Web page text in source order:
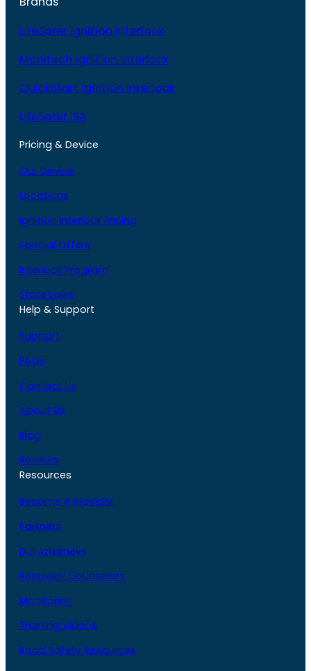
LifeSafer Ignition Interlock
Monitech Ignition Interlock
QuickStart Ignition Interlock
LifeSafer ISA
Pricing & Device
Our Device
Locations
Ignition Interlock Pricing
Special Offers
Interlock Program
State Laws
Help & Support
Support
FAQs
Contact Us
About Us
Blog
Reviews
Resources
Become A Provider
Partners
DUI Attorneys
Recovery Counselors
Monitoring
Training Videos
Road Safety Resources